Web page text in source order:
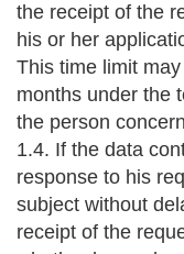
the receipt of the
his or her
This time limit
months under the
the person
1.4. If the data
response to his
subject without
receipt of the